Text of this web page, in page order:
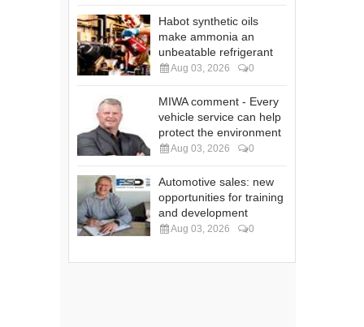
Habot synthetic oils
make ammonia an
unbeatable refrigerant
Aug 03, 2026 0
MIWA comment - Every
vehicle service can help
protect the environment
Aug 03, 2026 0
Automotive sales: new
opportunities for training
and development
Aug 03, 2026 0